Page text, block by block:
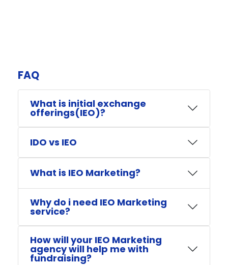
FAQ​
What is initial exchange
offerings(IEO)?
IDO vs IEO
What is IEO Marketing?
Why do i need IEO Marketing
service?
How will your IEO Marketing
agency will help me with
fundraising?